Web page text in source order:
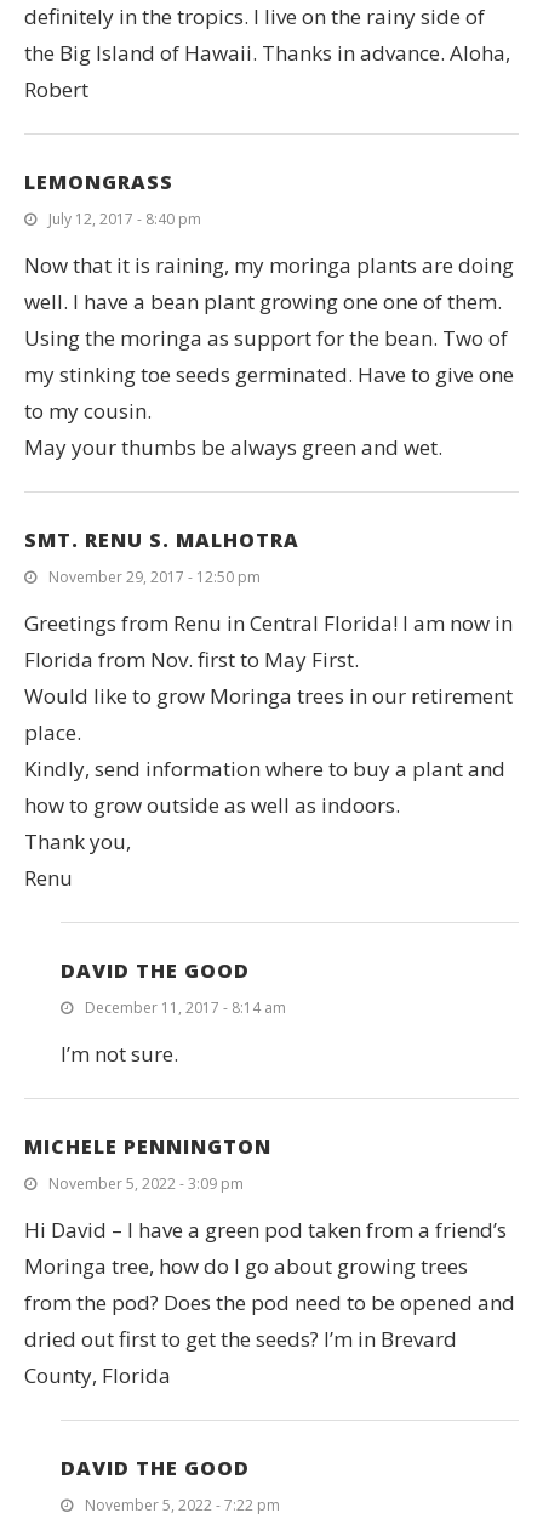
definitely in the tropics. I live on the rainy side of
the Big Island of Hawaii. Thanks in advance. Aloha,
Robert
LEMONGRASS
July 12, 2017 - 8:40 pm
Now that it is raining, my moringa plants are doing
well. I have a bean plant growing one one of them.
Using the moringa as support for the bean. Two of
my stinking toe seeds germinated. Have to give one
to my cousin.
May your thumbs be always green and wet.
SMT. RENU S. MALHOTRA
November 29, 2017 - 12:50 pm
Greetings from Renu in Central Florida! I am now in
Florida from Nov. first to May First.
Would like to grow Moringa trees in our retirement
place.
Kindly, send information where to buy a plant and
how to grow outside as well as indoors.
Thank you,
Renu
DAVID THE GOOD
December 11, 2017 - 8:14 am
I’m not sure.
MICHELE PENNINGTON
November 5, 2022 - 3:09 pm
Hi David – I have a green pod taken from a friend’s
Moringa tree, how do I go about growing trees
from the pod? Does the pod need to be opened and
dried out first to get the seeds? I’m in Brevard
County, Florida
DAVID THE GOOD
November 5, 2022 - 7:22 pm